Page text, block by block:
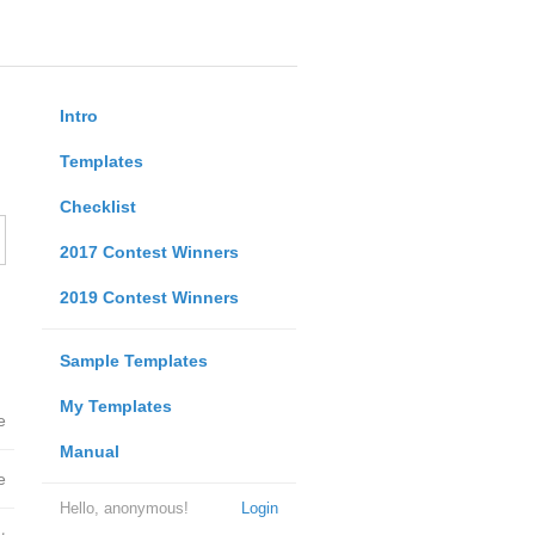
Intro
Templates
Checklist
2017 Contest Winners
2019 Contest Winners
Sample Templates
My Templates
Manual
Login
Hello, anonymous!